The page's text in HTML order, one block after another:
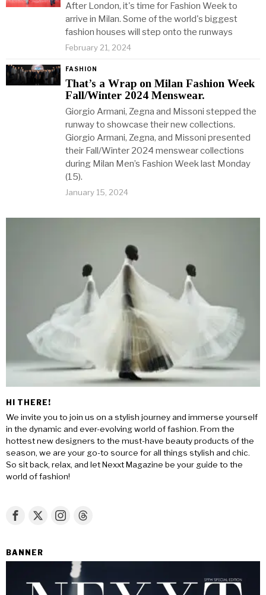
After London, it's time for Fashion Week to
arrive in Milan. Some of the world's biggest
fashion houses will step onto the runways
February 21, 2024
FASHION
That’s a Wrap on Milan Fashion Week
Fall/Winter 2024 Menswear.
Giorgio Armani, Zegna and Missoni stepped the
runway to showcase their new collections.
Giorgio Armani, Zegna, and Missoni presented
their Fall/Winter 2024 menswear collections
during Milan Men’s Fashion Week last Monday
(15).
January 15, 2024
HI THERE!
We invite you to join us on a stylish journey and immerse yourself
in the dynamic and ever-evolving world of fashion. From the
hottest new designers to the must-have beauty products of the
season, we are your go-to source for all things stylish and chic.
So sit back, relax, and let Nexxt Magazine be your guide to the
world of fashion!
BANNER